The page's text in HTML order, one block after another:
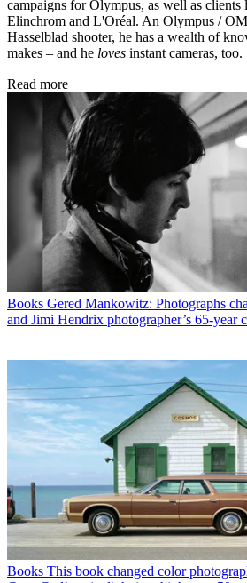
campaigns for Olympus, as well as
Elinchrom and L'Oréal. An Olympus /
Hasselblad shooter, he has a wealth of
makes – and he loves instant cameras, too.
Read more
Books Gered Mankowitz: Photographs
and Jimi Hendrix photographer’s 65-year
Books This book changed color